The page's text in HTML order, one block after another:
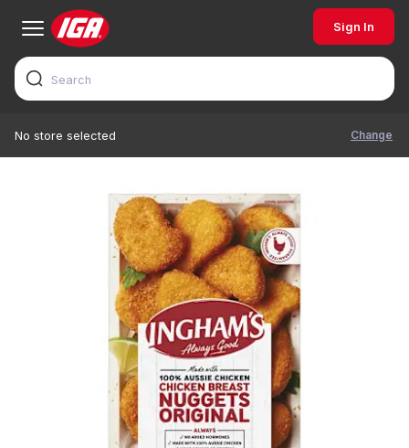
Sign In
No store selected Change